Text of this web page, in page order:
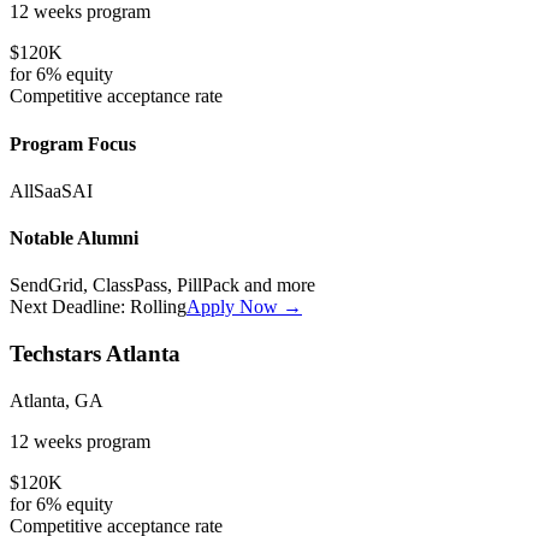
12 weeks program
$120K
for6% equity
Competitive acceptance rate
Program Focus
AllSaaSAI
Notable Alumni
SendGrid, ClassPass, PillPack and more
Next Deadline: RollingApply Now →
Techstars Atlanta
Atlanta, GA
12 weeks program
$120K
for6% equity
Competitive acceptance rate